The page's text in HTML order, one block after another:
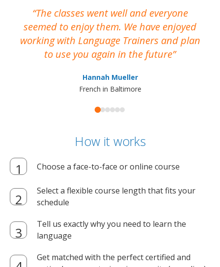
The classes went well and everyone
seemed to enjoy them. We have enjoyed
working with Language Trainers and plan
to use you again in the future
Hannah Mueller
French in Baltimore
How it works
Choose a face-to-face or online course
Select a flexible course length that fits your
schedule
Tell us exactly why you need to learn the
language
Get matched with the perfect certified and